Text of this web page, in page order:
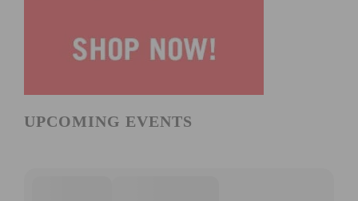
UPCOMING EVENTS